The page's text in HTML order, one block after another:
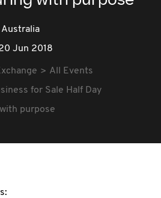
Australia
Jun 2018
All Events
for Sale Half Day
purpose